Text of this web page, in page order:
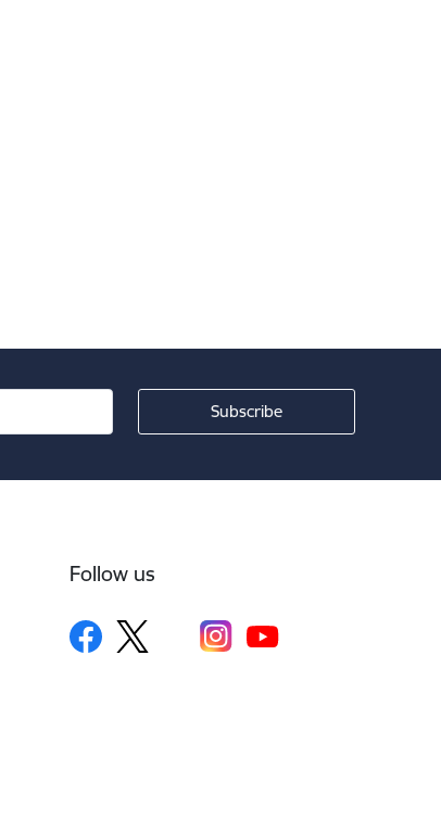
Follow us